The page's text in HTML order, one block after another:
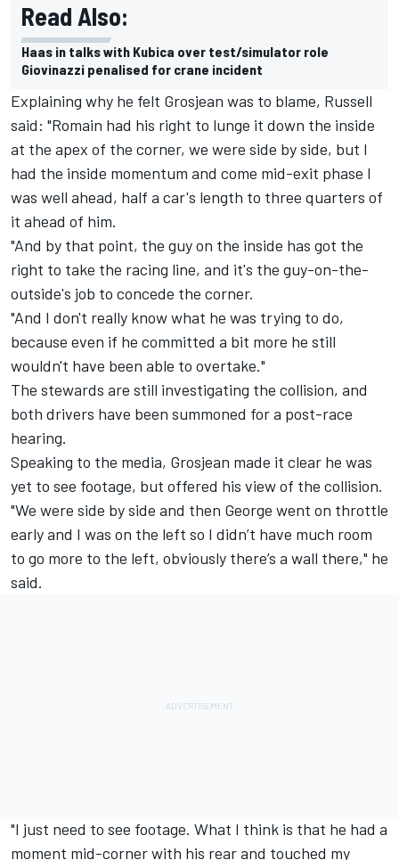
Read Also:
Haas in talks with Kubica over test/simulator role
Giovinazzi penalised for crane incident
Explaining why he felt Grosjean was to blame, Russell
said: "Romain had his right to lunge it down the inside
at the apex of the corner, we were side by side, but I
had the inside momentum and come mid-exit phase I
was well ahead, half a car's length to three quarters of
it ahead of him.
"And by that point, the guy on the inside has got the
right to take the racing line, and it's the guy-on-the-
outside's job to concede the corner.
"And I don't really know what he was trying to do,
because even if he committed a bit more he still
wouldn't have been able to overtake."
The stewards are still investigating the collision, and
both drivers have been summoned for a post-race
hearing.
Speaking to the media, Grosjean made it clear he was
yet to see footage, but offered his view of the collision.
"We were side by side and then George went on throttle
early and I was on the left so I didn’t have much room
to go more to the left, obviously there’s a wall there," he
said.
"I just need to see footage. What I think is that he had a
moment mid-corner with his rear and touched my